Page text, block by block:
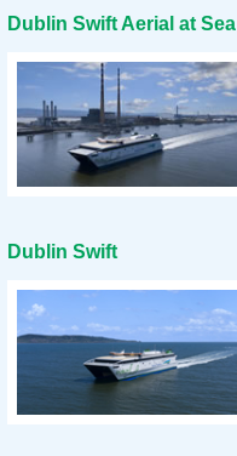
Dublin Swift Aerial at Sea
Dublin Swift